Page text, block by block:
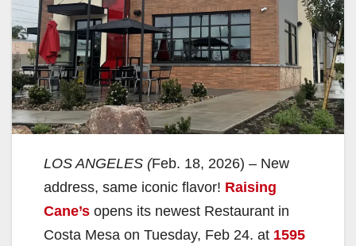
LOS ANGELES (Feb. 18, 2026) – New
address, same iconic flavor! Raising
Cane’s opens its newest Restaurant in
Costa Mesa on Tuesday, Feb 24. at 1595